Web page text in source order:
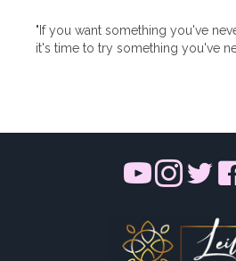
"If you want something you've
it's time to try something you've